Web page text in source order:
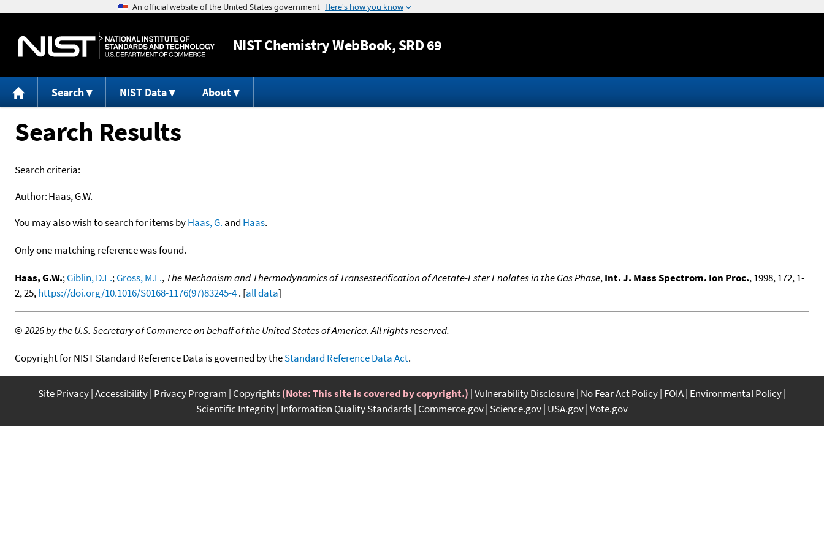
Jump to content
NISTChemistry WebBook, SRD 69
Search NIST Data About
Search Results
Search criteria:
Author:Haas, G.W.
You may also wish to search for items byHaas, G. and Haas.
Only one matching reference was found.
Haas, G.W.;Giblin, D.E.;Gross, M.L.,The Mechanism and Thermodynamics of Transesterification of Acetate-Ester Enolates in the Gas Phase,Int. J. Mass Spectrom. Ion Proc., 1998, 172, 1-
2, 25,https://doi.org/10.1016/S0168-1176(97)83245-4. [all data]
©2026 by the U.S. Secretary of Commerce on behalf of the United States of America. All rights reserved.
Copyright for NIST Standard Reference Data is governed by theStandard Reference Data Act.
Site Privacy Accessibility Privacy Program Copyrights(Note: This site is covered by copyright.) Vulnerability Disclosure No Fear Act Policy FOIA Environmental Policy
Scientific Integrity Information Quality Standards Commerce.gov Science.gov USA.gov Vote.gov